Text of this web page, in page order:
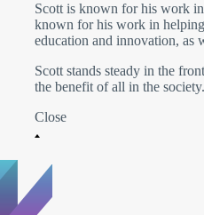
Scott is known for his work
known for his work in helping
education and innovation, as
Scott stands steady in the
the benefit of all in the society.
Close